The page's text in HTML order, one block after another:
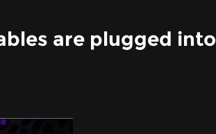
are plugged into